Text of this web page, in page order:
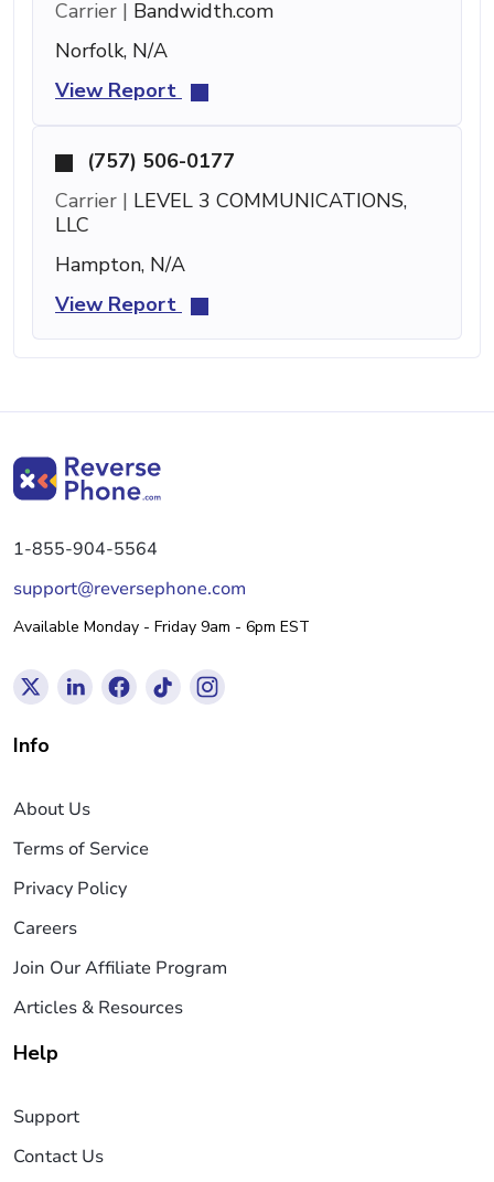
Carrier | Bandwidth.com
Norfolk, N/A
View Report
(757) 506-0177
Carrier | LEVEL 3 COMMUNICATIONS,
LLC
Hampton, N/A
View Report
1-855-904-5564
support@reversephone.com
Available Monday - Friday 9am - 6pm EST
Info
About Us
Terms of Service
Privacy Policy
Careers
Join Our Affiliate Program
Articles & Resources
Help
Support
Contact Us